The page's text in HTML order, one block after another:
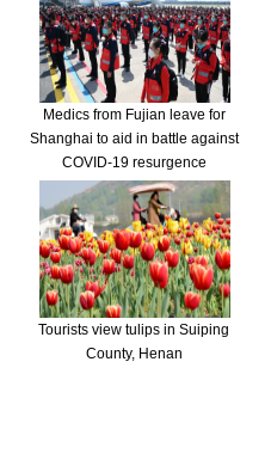
Medics from Fujian leave for
Shanghai to aid in battle against
COVID-19 resurgence
Tourists view tulips in Suiping
County, Henan